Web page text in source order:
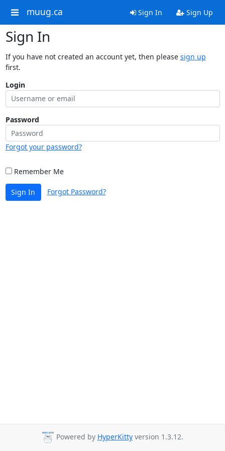
muug.ca Sign In Sign Up
Sign In
If you have not created an account yet, then please sign up
first.
Login
Password
Forgot your password?
Remember Me
Sign In Forgot Password?
Powered by HyperKitty version 1.3.12.